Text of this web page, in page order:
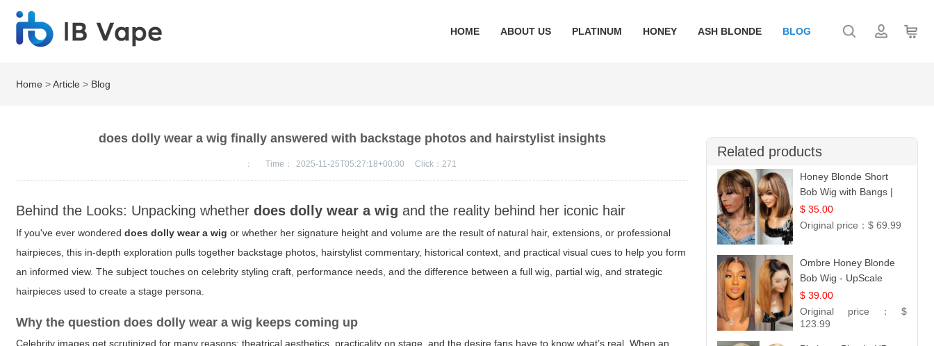
HOME ABOUT US PLATINUM HONEY ASH BLONDE BLOG
Home >Article > Blog
does dolly wear a wig finally answered with backstage photos and hairstylist insights
： Time： 2025-11-25T05:27:18+00:00 Click： 271
Behind the Looks: Unpacking whetherdoes dolly wear a wig and the reality behind her iconic hair
If you've ever wondereddoes dolly wear a wig or whether her signature height and volume are the result of natural hair, extensions, or professional
hairpieces, this in-depth exploration pulls together backstage photos, hairstylist commentary, historical context, and practical visual cues to help you form
an informed view. The subject touches on celebrity styling craft, performance needs, and the difference between a full wig, partial wig, and strategic
hairpieces used to create a stage persona.
Why the questiondoes dolly wear a wig keeps coming up
Celebrity images get scrutinized for many reasons: theatrical aesthetics, practicality on stage, and the desire fans have to know what’s real. When an
Related products
Honey Blonde Short
Bob Wig with Bangs |
100% Human Hair 12
$ 35.00
Original price： $ 69.99
Ombre Honey Blonde
Bob Wig - UpScale
Glueless 13x4 Lace
Frontal 100% Human
Hair 14
$ 39.00
Original price： $
123.99